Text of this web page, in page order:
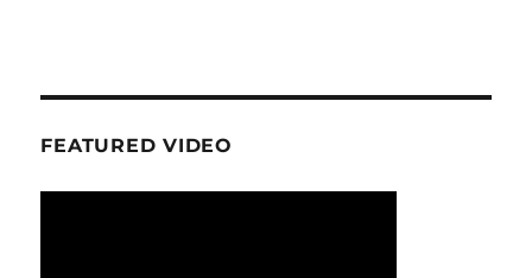
FEATURED VIDEO